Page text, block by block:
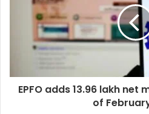
EPFO adds 13.96 lakh
of